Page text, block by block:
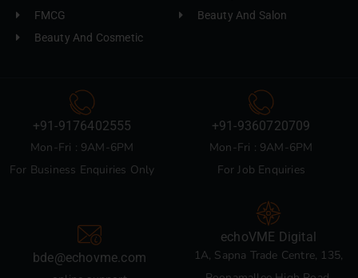
FMCG
Beauty And Cosmetic
Beauty And Salon
+91-9176402555
Mon-Fri : 9AM-6PM
For Business Enquiries Only
+91-9360720709
Mon-Fri : 9AM-6PM
For Job Enquiries
bde@echovme.com
echoVME Digital
1A, Sapna Trade Centre, 135,